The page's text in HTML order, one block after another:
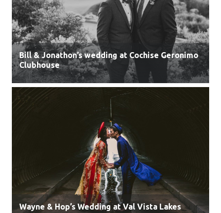
Bill & Jonathon’s wedding at Cochise Geronimo
Clubhouse
Wayne & Hop’s Wedding at Val Vista Lakes